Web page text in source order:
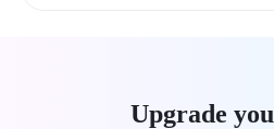
Upgrade